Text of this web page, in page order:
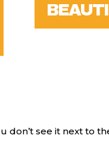
see it next to